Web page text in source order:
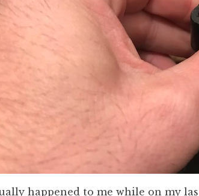
happened to me while on my